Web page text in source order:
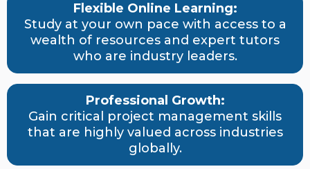
Flexible Online Learning:
Study at your own pace with access to a
wealth of resources and expert tutors
who are industry leaders.
Professional Growth:
Gain critical project management skills
that are highly valued across industries
globally.